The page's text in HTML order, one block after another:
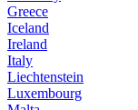
Greece
Iceland
Ireland
Italy
Liechtenstein
Luxembourg